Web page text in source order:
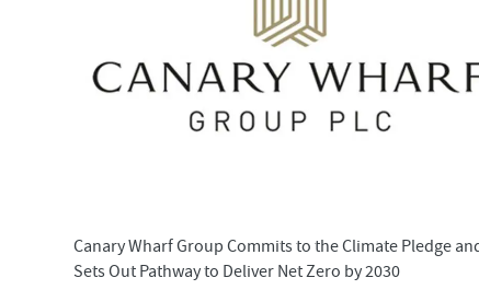
Canary Wharf Group Commits to the Climate Pledge
Sets Out Pathway to Deliver Net Zero by 2030